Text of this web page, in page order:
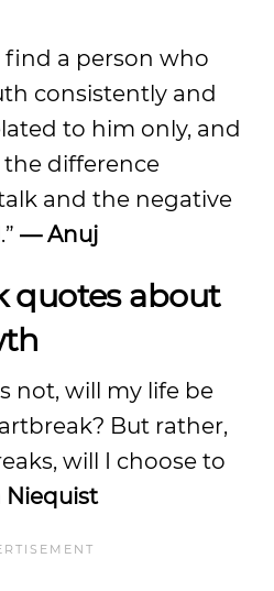
find a person who
consistently and
to him only, and
the difference
and the negative
— Anuj
quotes about
not, will my life be
But rather,
will I choose to
Niequist